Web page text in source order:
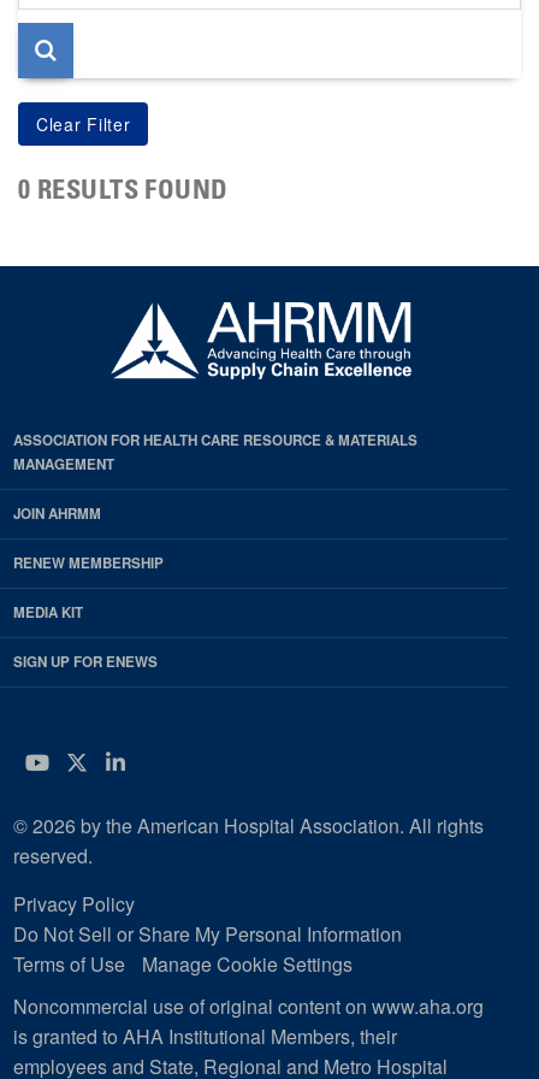
page
0 RESULTS FOUND
ASSOCIATION FOR HEALTH CARE RESOURCE & MATERIALS
MANAGEMENT
JOIN AHRMM
RENEW MEMBERSHIP
MEDIA KIT
SIGN UP FOR ENEWS
YouTube
Twitter
LinkedIn
© 2026 by the American Hospital Association. All rights
reserved.
Privacy Policy
Do Not Sell or Share My Personal Information
Terms of Use
Manage Cookie Settings
Noncommercial use of original content on www.aha.org
is granted to AHA Institutional Members, their
employees and State, Regional and Metro Hospital